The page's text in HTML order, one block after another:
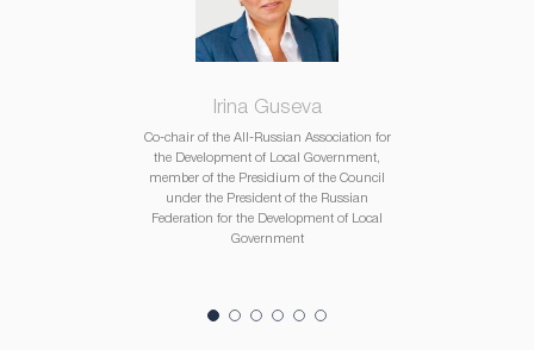
Irina Guseva
Co-chair of the All-Russian Association for
the Development of Local Government,
member of the Presidium of the Council
under the President of the Russian
Federation for the Development of Local
Government